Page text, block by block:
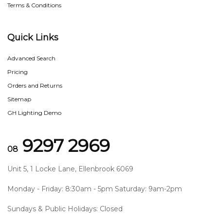
Terms & Conditions
Quick Links
Advanced Search
Pricing
Orders and Returns
Sitemap
GH Lighting Demo
08 9297 2969
Unit 5, 1 Locke Lane, Ellenbrook 6069
Monday - Friday: 8:30am - 5pm Saturday: 9am-2pm
Sundays & Public Holidays: Closed